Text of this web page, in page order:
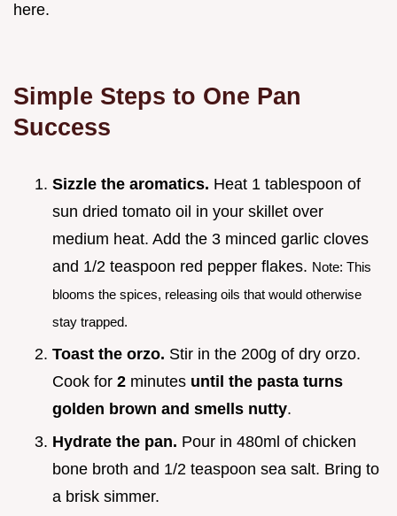
here.
Simple Steps to One Pan
Success
Sizzle the aromatics. Heat 1 tablespoon of
sun dried tomato oil in your skillet over
medium heat. Add the 3 minced garlic cloves
and 1/2 teaspoon red pepper flakes. Note: This
blooms the spices, releasing oils that would otherwise
stay trapped.
Toast the orzo. Stir in the 200g of dry orzo.
Cook for 2 minutes until the pasta turns
golden brown and smells nutty.
Hydrate the pan. Pour in 480ml of chicken
bone broth and 1/2 teaspoon sea salt. Bring to
a brisk simmer.